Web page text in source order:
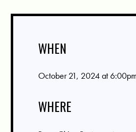
WHEN
October 21, 2024 at
WHERE